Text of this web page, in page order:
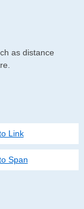
as distance
Link
Span